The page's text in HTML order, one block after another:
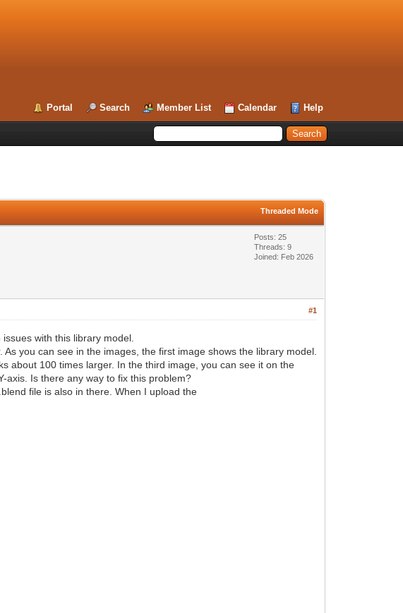
Portal Search Member List Calendar Help
Threaded Mode
Posts: 25
Threads: 9
Joined: Feb 2026
#1
with this library model.
you can see in the images, the first image shows the library model.
about 100 times larger. In the third image, you can see it on the
axis. Is there any way to fix this problem?
file is also in there. When I upload the